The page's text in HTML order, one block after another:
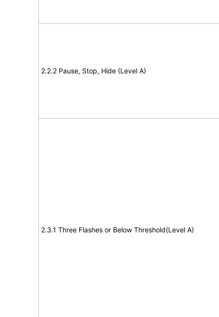
2.2.2 Pause, Stop, Hide (Level A)
2.3.1 Three Flashes or Below Threshold(Level A)